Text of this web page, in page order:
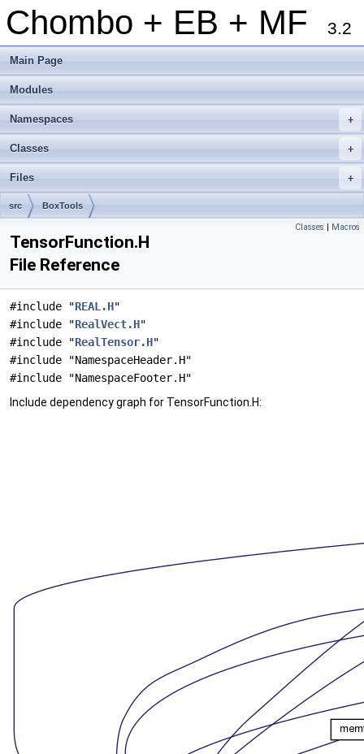
Chombo + EB + MF 3.2
Main Page
Modules
+
Namespaces
+
Classes
+
Files
src BoxTools
Classes | Macros
TensorFunction.H
File Reference
#include "REAL.H"
#include "RealVect.H"
#include "RealTensor.H"
#include "NamespaceHeader.H"
#include "NamespaceFooter.H"
Include dependency graph for TensorFunction.H: